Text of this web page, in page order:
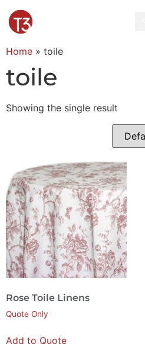
Home » toile
toile
Showing the single result
Rose Toile Linens
Quote Only
Add to Quote